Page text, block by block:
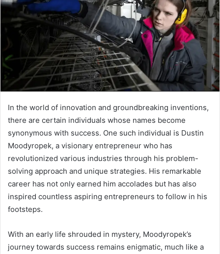
In the world of innovation and groundbreaking inventions,
there are certain individuals whose names become
synonymous with success. One such individual is Dustin
Moodyropek, a visionary entrepreneur who has
revolutionized various industries through his problem-
solving approach and unique strategies. His remarkable
career has not only earned him accolades but has also
inspired countless aspiring entrepreneurs to follow in his
footsteps.
With an early life shrouded in mystery, Moodyropek’s
journey towards success remains enigmatic, much like a